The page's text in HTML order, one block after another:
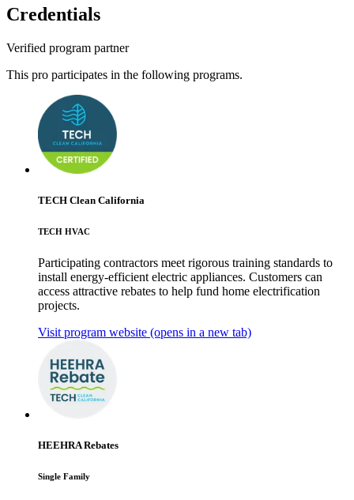
Credentials
Verified program partner
This pro participates in the following programs.
TECH Clean California
TECH HVAC
Participating contractors meet rigorous training standards to
install energy-efficient electric appliances. Customers can
access attractive rebates to help fund home electrification
projects.
Visit program website (opens in a new tab)
HEEHRA Rebates
Single Family